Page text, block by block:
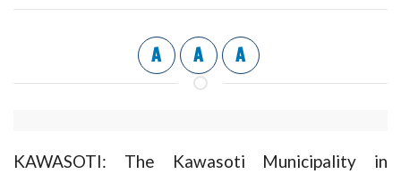
A A A
KAWASOTI: The Kawasoti Municipality in